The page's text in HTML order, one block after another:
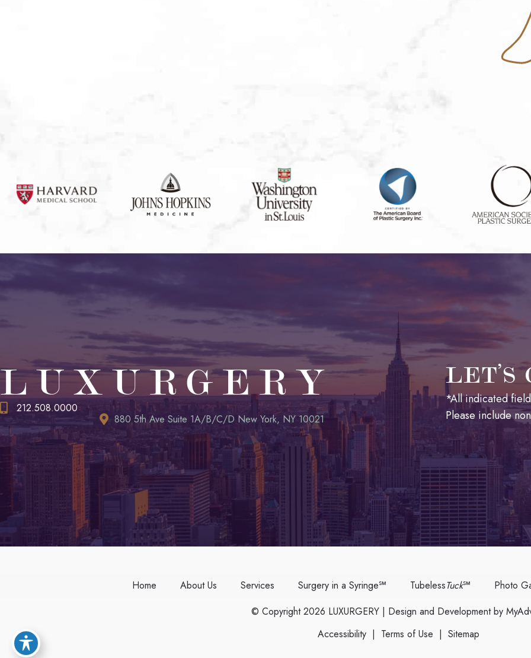
LUXURGERY
212.508.0000
880 5th Ave Suite 1A/B/C/D New York, NY 10021
LET’S
*All indicated
Please include
Home About Us Services Surgery in a Syringe℠ TubelessTuck℠
Photo
© Copyright 2026 LUXURGERY | Design and Development by
Accessibility | Terms of Use | Sitemap